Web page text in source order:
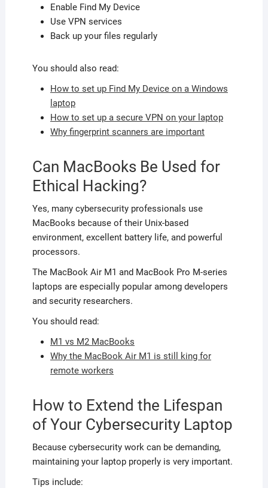
Enable Find My Device
Use VPN services
Back up your files regularly
You should also read:
How to set up Find My Device on a Windows
laptop
How to set up a secure VPN on your laptop
Why fingerprint scanners are important
Can MacBooks Be Used for
Ethical Hacking?
Yes, many cybersecurity professionals use
MacBooks because of their Unix-based
environment, excellent battery life, and powerful
processors.
The MacBook Air M1 and MacBook Pro M-series
laptops are especially popular among developers
and security researchers.
You should read:
M1 vs M2 MacBooks
Why the MacBook Air M1 is still king for
remote workers
How to Extend the Lifespan
of Your Cybersecurity Laptop
Because cybersecurity work can be demanding,
maintaining your laptop properly is very important.
Tips include: